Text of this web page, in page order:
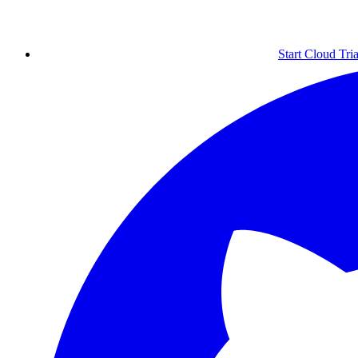
Start Cloud